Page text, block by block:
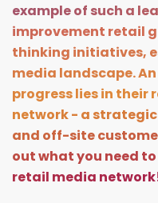
example of such a
improvement retail
thinking initiatives,
media landscape.
progress lies in
network - a
and off-site
out what you need
retail media